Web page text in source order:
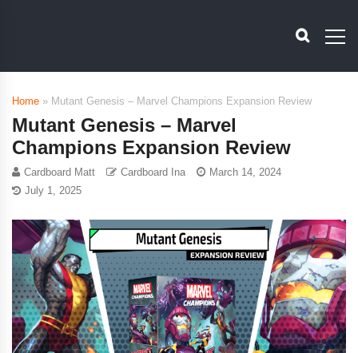
Home » Mutant Genesis – Marvel Champions Expansion Review
Mutant Genesis – Marvel
Champions Expansion Review
Cardboard Matt Cardboard Ina
March 14, 2024
July 1, 2025